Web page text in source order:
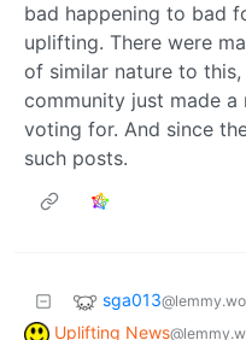
bad happening to bad
uplifting. There were
of similar nature to
community just made
voting for. And since
such posts.
sga013
Uplifting News